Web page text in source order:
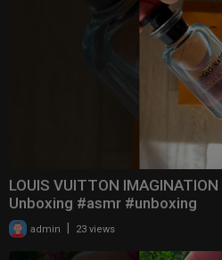
LOUIS VUITTON
Unboxing #asmr #unboxing
admin 23 views